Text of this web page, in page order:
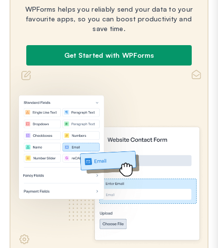
WPForms helps you reliably send your data to your
favourite apps, so you can boost productivity and
save time.
Get Started with WPForms